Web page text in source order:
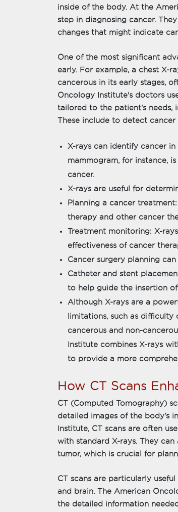
inside of the body. At the
step in diagnosing cancer.
changes that might indicate
One of the most significant
early. For example, a chest X-
cancerous in its early stages,
Oncology Institute's doctors
tailored to the patient's needs,
These include to detect cancer
X-rays can identify cancer
mammogram, for instance,
cancer.
X-rays are useful for
Planning a cancer
therapy and other cancer
Treatment monitoring: X-
effectiveness of cancer
Cancer surgery planning
Catheter and stent
to help guide the insertion
Although X-rays are a
limitations, such as
cancerous and non-
Institute combines X-rays
to provide a more
How CT Scans
CT (Computed Tomography)
detailed images of the body's
Institute, CT scans are often
with standard X-rays. They
tumor, which is crucial for
CT scans are particularly
and brain. The American
the detailed information